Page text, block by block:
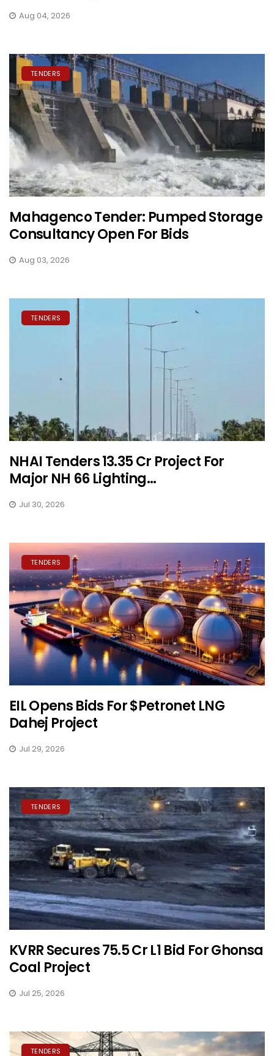
Aug 04, 2026
TENDERS
Mahagenco Tender: Pumped Storage
Consultancy Open For Bids
Aug 03, 2026
TENDERS
NHAI Tenders ₹13.35 Cr Project For
Major NH 66 Lighting...
Jul 30, 2026
TENDERS
EIL Opens Bids For $Petronet LNG
Dahej Project
Jul 29, 2026
TENDERS
KVRR Secures ₹75.5 Cr L1 Bid For Ghonsa
Coal Project
Jul 25, 2026
TENDERS